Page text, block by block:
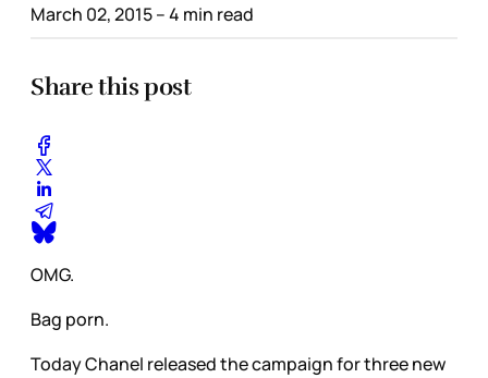
March 02, 2015– 4 min read
Share this post
OMG.
Bag porn.
Today Chanel released the campaign for three new